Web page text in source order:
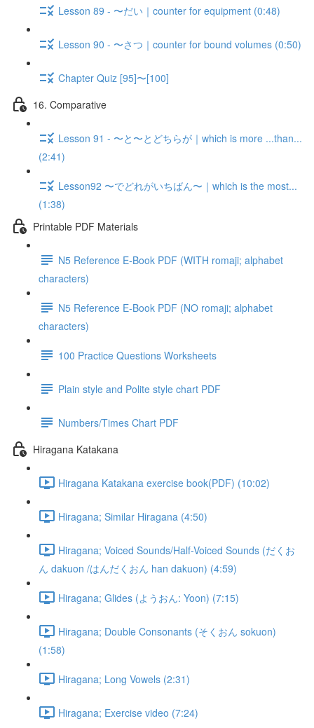
Lesson 89 - 〜だい｜counter for equipment (0:48)
Lesson 90 - 〜さつ｜counter for bound volumes (0:50)
Chapter Quiz [95]〜[100]
16. Comparative
Lesson 91 - 〜と〜とどちらが｜which is more ...than...
(2:41)
Lesson92 〜でどれがいちばん〜｜which is the most...
(1:38)
Printable PDF Materials
N5 Reference E-Book PDF (WITH romaji; alphabet
characters)
N5 Reference E-Book PDF (NO romaji; alphabet
characters)
100 Practice Questions Worksheets
Plain style and Polite style chart PDF
Numbers/Times Chart PDF
Hiragana Katakana
Hiragana Katakana exercise book(PDF) (10:02)
Hiragana; Similar Hiragana (4:50)
Hiragana; Voiced Sounds/Half-Voiced Sounds (だくお
ん dakuon /はんだくおん han dakuon) (4:59)
Hiragana; Glides (ようおん: Yoon) (7:15)
Hiragana; Double Consonants (そくおん sokuon)
(1:58)
Hiragana; Long Vowels (2:31)
Hiragana; Exercise video (7:24)